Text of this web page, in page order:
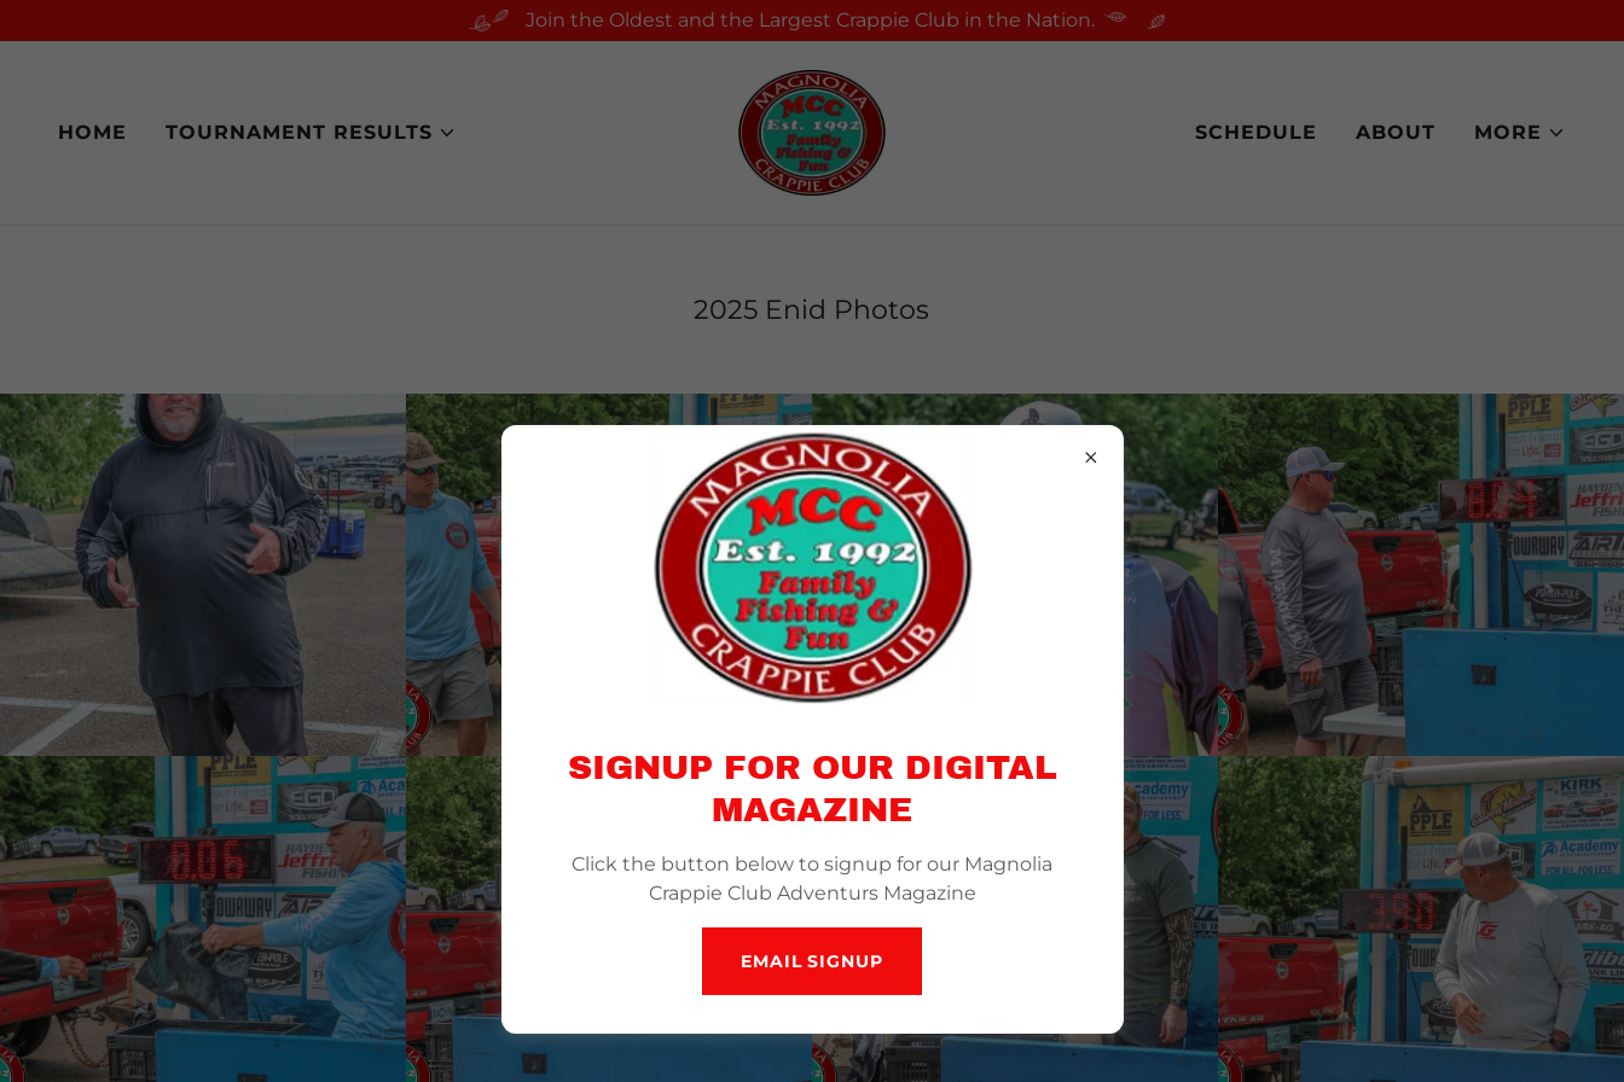
Join the Oldest and the Largest Crappie Club in the Nation.
HOME TOURNAMENT RESULTS SCHEDULE ABOUT MORE
2025 Enid Photos
SIGNUP FOR OUR DIGITAL
MAGAZINE
Click the button below to signup for our Magnolia
Crappie Club Adventurs Magazine
EMAIL SIGNUP